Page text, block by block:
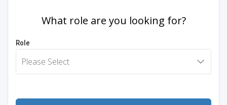
What role are you looking for?
Role